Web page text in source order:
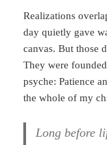
Realizations
day quietly gave
canvas. But those
They were
psyche: Patience
the whole of my
Long before